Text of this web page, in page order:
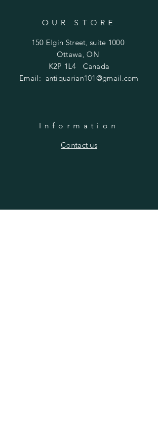
OUR STORE
150 Elgin Street, suite 1000
Ottawa, ON
K2P 1L4 Canada
Email: antiquarian101@gmail.com
Information
​Contact us